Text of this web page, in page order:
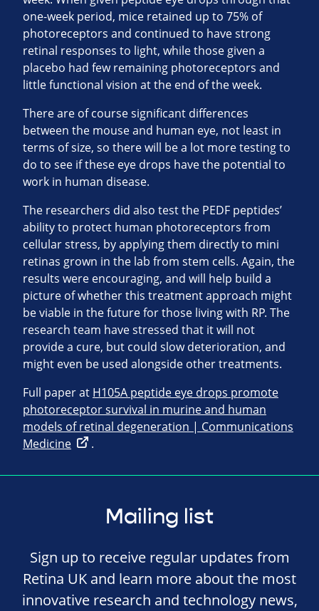
one-week period, mice retained up to 75% of
photoreceptors and continued to have strong
retinal responses to light, while those given a
placebo had few remaining photoreceptors and
little functional vision at the end of the week.
There are of course significant differences
between the mouse and human eye, not least in
terms of size, so there will be a lot more testing to
do to see if these eye drops have the potential to
work in human disease.
The researchers did also test the PEDF peptides’
ability to protect human photoreceptors from
cellular stress, by applying them directly to mini
retinas grown in the lab from stem cells. Again, the
results were encouraging, and will help build a
picture of whether this treatment approach might
be viable in the future for those living with RP. The
research team have stressed that it will not
provide a cure, but could slow deterioration, and
might even be used alongside other treatments.
Full paper at H105A peptide eye drops promote
photoreceptor survival in murine and human
models of retinal degeneration | Communications
Medicine
.
Mailing list
Sign up to receive regular updates from
Retina UK and learn more about the most
innovative research and technology news,